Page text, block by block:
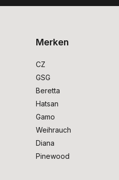
Merken
CZ
GSG
Beretta
Hatsan
Gamo
Weihrauch
Diana
Pinewood